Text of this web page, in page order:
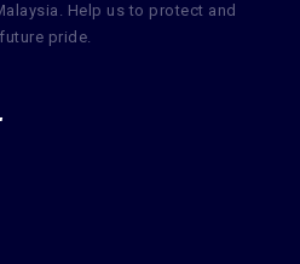
Help us to protect and
pride.